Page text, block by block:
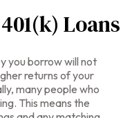
Loans
you borrow will not
returns of your
many people who
This means the